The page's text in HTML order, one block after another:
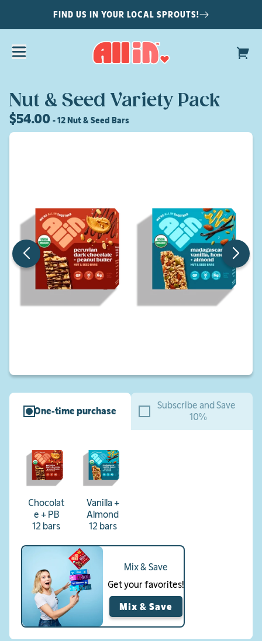
FIND US IN YOUR LOCAL SPROUTS!
Nut & Seed Variety Pack
$54.00 - 12 Nut & Seed Bars
One-time purchase
Subscribe and Save
10%
Chocolat
e + PB
12 bars
Vanilla +
Almond
12 bars
Mix & Save
Get your favorites!
Mix & Save